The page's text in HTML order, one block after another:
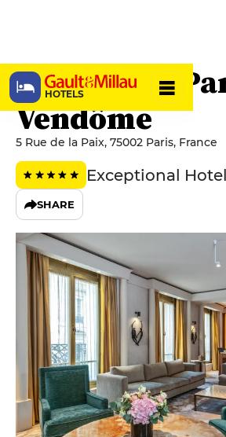
HOTELS
Park Hyatt
Vendôme
5 Rue de la Paix, 75002 Paris, France
Exceptional Hotel
SHARE